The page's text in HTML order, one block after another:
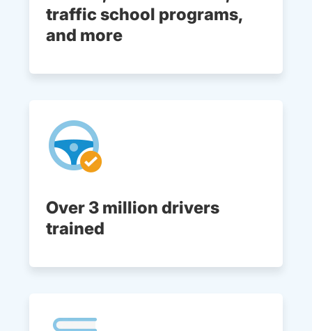
traffic school programs,
and more
Over 3 million drivers
trained